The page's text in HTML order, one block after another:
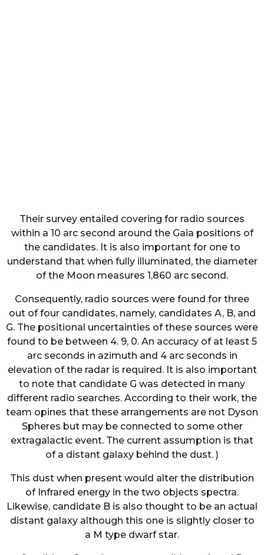
Their survey entailed covering for radio sources
within a 10 arc second around the Gaia positions of
the candidates. It is also important for one to
understand that when fully illuminated, the diameter
of the Moon measures 1,860 arc second.
Consequently, radio sources were found for three
out of four candidates, namely, candidates A, B, and
G. The positional uncertainties of these sources were
found to be between 4. 9, 0. An accuracy of at least 5
arc seconds in azimuth and 4 arc seconds in
elevation of the radar is required. It is also important
to note that candidate G was detected in many
different radio searches. According to their work, the
team opines that these arrangements are not Dyson
Spheres but may be connected to some other
extragalactic event. The current assumption is that
of a distant galaxy behind the dust. )
This dust when present would alter the distribution
of Infrared energy in the two objects spectra.
Likewise, candidate B is also thought to be an actual
distant galaxy although this one is slightly closer to
a M type dwarf star.